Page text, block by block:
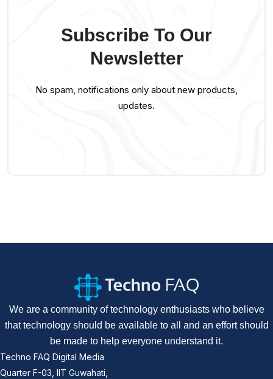
Subscribe To Our
Newsletter
No spam, notifications only about new products,
updates.
We are a community of technology enthusiasts who believe
that technology should be available to all and an effort should
be made to help everyone understand it.
Techno FAQ Digital Media
Quarter F-03, IIT Guwahati,